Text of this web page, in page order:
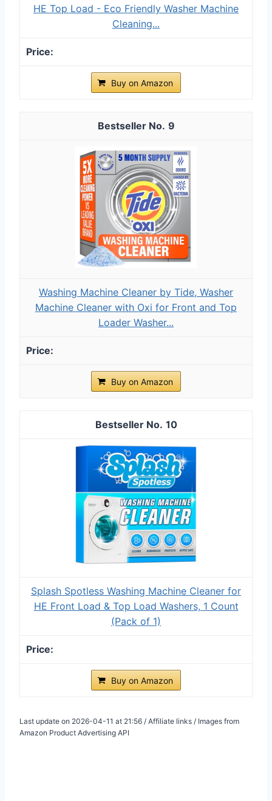
HE Top Load - Eco Friendly Washer Machine
Cleaning...
Buy on Amazon
9
Washing Machine Cleaner by Tide, Washer
Machine Cleaner with Oxi for Front and Top
Loader Washer...
Buy on Amazon
10
Splash Spotless Washing Machine Cleaner for
HE Front Load & Top Load Washers, 1 Count
(Pack of 1)
Buy on Amazon
Last update on 2026-04-11 at 21:56 / Affiliate links / Images from
Amazon Product Advertising API